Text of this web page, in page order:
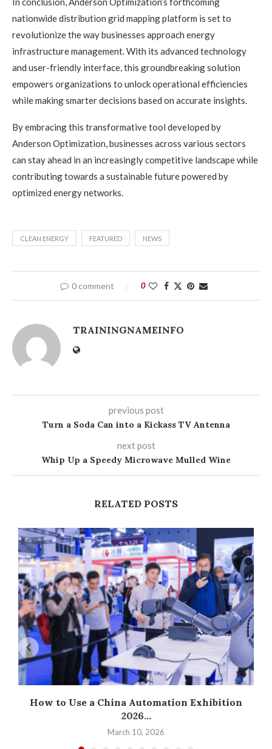
nationwide distribution grid mapping platform is set to
revolutionize the way businesses approach energy
infrastructure management. With its advanced technology
and user-friendly interface, this groundbreaking solution
empowers organizations to unlock operational efficiencies
while making smarter decisions based on accurate insights.
By embracing this transformative tool developed by
Anderson Optimization, businesses across various sectors
can stay ahead in an increasingly competitive landscape while
contributing towards a sustainable future powered by
optimized energy networks.
CLEAN ENERGY FEATURED NEWS
0 comment 0
TRAININGNAMEINFO
previous post
Turn a Soda Can into a Kickass TV Antenna
next post
Whip Up a Speedy Microwave Mulled Wine
RELATED POSTS
How to Use a China Automation Exhibition
2026...
March 10, 2026